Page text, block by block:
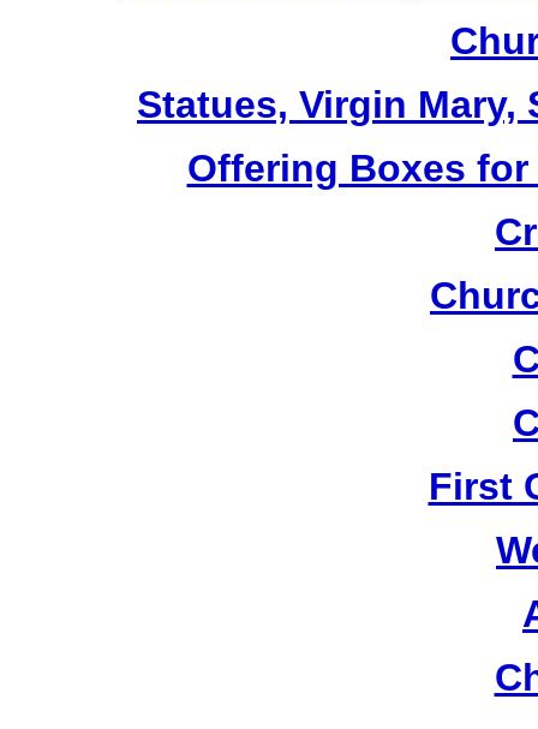
Statues, Virgin
Offering Boxes
First